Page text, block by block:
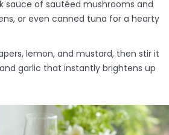
sauce of sautéed mushrooms and
or even canned tuna for a hearty
lemon, and mustard, then stir it
garlic that instantly brightens up